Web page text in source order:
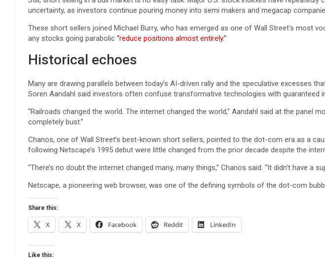
uncertainty, as investors continue pouring money into semi makers and megacap
These short sellers joined Michael Burry, who has emerged as one of Wall Street’s most
any stocks going parabolic “reduce positions almost entirely.”
Historical echoes
Many are drawing parallels between today’s AI-driven rally and the speculative excesses
Soren Aandahl said investors often confuse transformative technologies with guaranteed
“Railroads changed the world. The internet changed the world,” Aandahl said at the
completely bust.”
Chanos, one of Wall Street’s best-known short sellers, pointed to the dot-com era as a
following Netscape’s 1995 debut were little changed from the prior decade despite the
“There’s no doubt the internet changed many, many things,” Chanos said. “It didn’t have a
Netscape, a pioneering web browser, was one of the defining symbols of the dot-com
Share this:
X X Facebook Reddit LinkedIn
Like this: